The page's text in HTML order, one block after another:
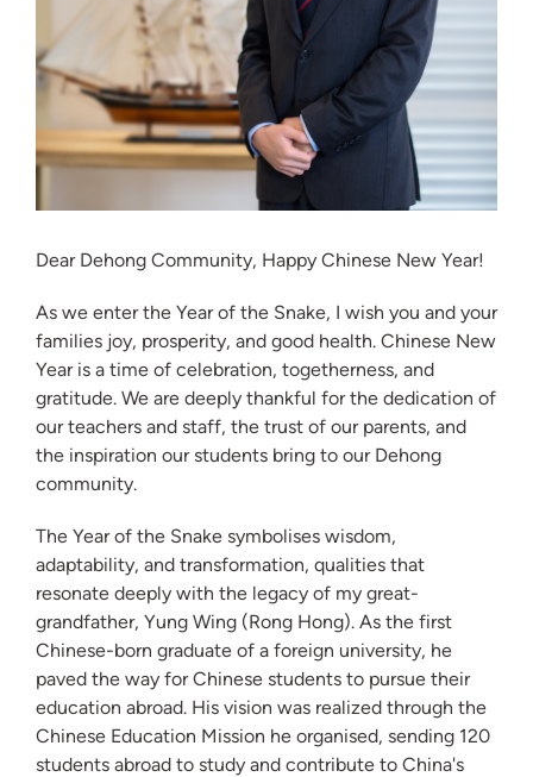
Dear Dehong Community, Happy Chinese New Year!
As we enter the Year of the Snake, I wish you and your
families joy, prosperity, and good health. Chinese New
Year is a time of celebration, togetherness, and
gratitude. We are deeply thankful for the dedication of
our teachers and staff, the trust of our parents, and
the inspiration our students bring to our Dehong
community.
The Year of the Snake symbolises wisdom,
adaptability, and transformation, qualities that
resonate deeply with the legacy of my great-
grandfather, Yung Wing (Rong Hong). As the first
Chinese-born graduate of a foreign university, he
paved the way for Chinese students to pursue their
education abroad. His vision was realized through the
Chinese Education Mission he organised, sending 120
students abroad to study and contribute to China's